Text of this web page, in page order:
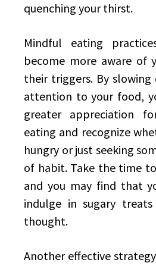
quenching your thirst.
Mindful eating
become more aware of
their triggers. By slowing
attention to your food,
greater appreciation
eating and recognize
hungry or just seeking
of habit. Take the time
and you may find that
indulge in sugary
thought.
Another effective